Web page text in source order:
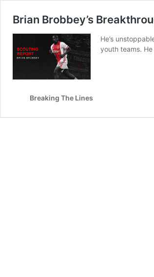
Brian Brobbey’s
He’s
youth teams.
Breaking The Lines